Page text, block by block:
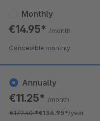
Annually
€11.25* /month
€179.40*€134.95*/year
Monthly
€14.95* /month
Cancelable monthly